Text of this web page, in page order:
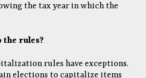
the tax year in which the
the rules?
rules have exceptions.
elections to capitalize items